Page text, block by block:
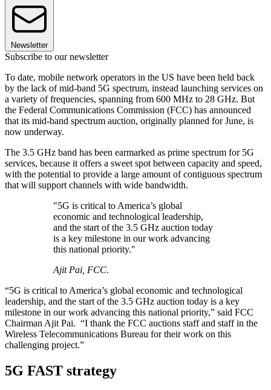
Newsletter
Subscribe to our newsletter
To date, mobile network operators in the US have been held back
by the lack of mid-band 5G spectrum, instead launching services on
a variety of frequencies, spanning from 600 MHz to 28 GHz. But
the Federal Communications Commission (FCC) has announced
that its mid-band spectrum auction, originally planned for June, is
now underway.
The 3.5 GHz band has been earmarked as prime spectrum for 5G
services, because it offers a sweet spot between capacity and speed,
with the potential to provide a large amount of contiguous spectrum
that will support channels with wide bandwidth.
"5G is critical to America’s global
economic and technological leadership,
and the start of the 3.5 GHz auction today
is a key milestone in our work advancing
this national priority."
Ajit Pai, FCC.
“5G is critical to America’s global economic and technological
leadership, and the start of the 3.5 GHz auction today is a key
milestone in our work advancing this national priority,” said FCC
Chairman Ajit Pai. “I thank the FCC auctions staff and staff in the
Wireless Telecommunications Bureau for their work on this
challenging project.”
5G FAST strategy